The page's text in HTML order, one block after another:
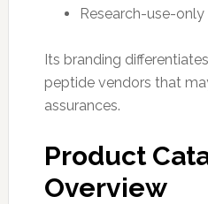
Research-use-
Its branding
peptide vendors that
assurances.
Product
Overview